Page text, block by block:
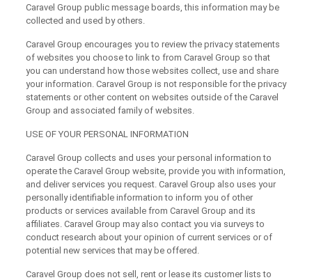
Caravel Group public message boards, this information may be
collected and used by others.
Caravel Group encourages you to review the privacy statements
of websites you choose to link to from Caravel Group so that
you can understand how those websites collect, use and share
your information. Caravel Group is not responsible for the privacy
statements or other content on websites outside of the Caravel
Group and associated family of websites.
USE OF YOUR PERSONAL INFORMATION
Caravel Group collects and uses your personal information to
operate the Caravel Group website, provide you with information,
and deliver services you request. Caravel Group also uses your
personally identifiable information to inform you of other
products or services available from Caravel Group and its
affiliates. Caravel Group may also contact you via surveys to
conduct research about your opinion of current services or of
potential new services that may be offered.
Caravel Group does not sell, rent or lease its customer lists to